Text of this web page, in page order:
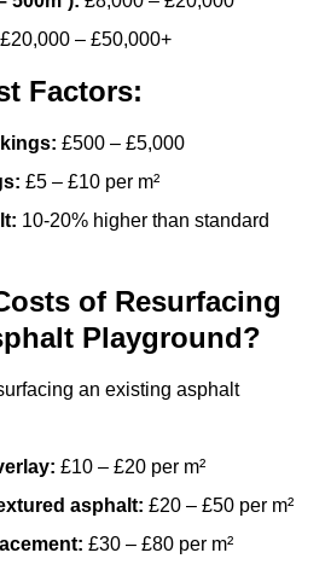
£20,000 – £50,000+
Factors:
£500 – £5,000
£5 – £10 per m²
10-20% higher than standard
of Resurfacing
Playground?
an existing asphalt
£10 – £20 per m²
asphalt: £20 – £50 per m²
£30 – £80 per m²